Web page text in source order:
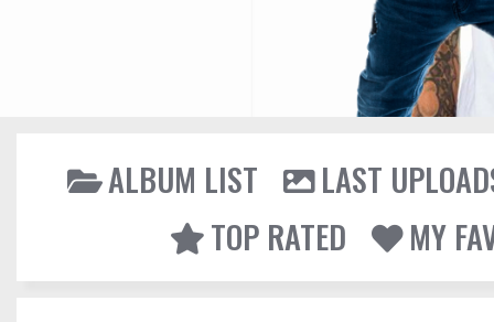
ALBUM LIST
LAST
TOP RATED
MY